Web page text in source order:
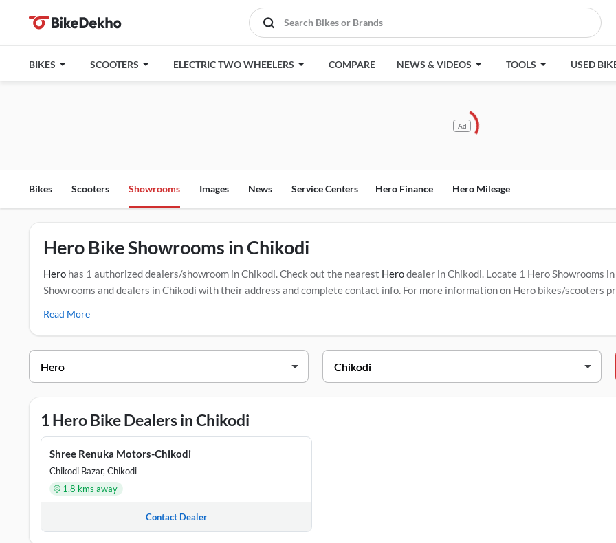
BIKES SCOOTERS ELECTRIC TWO WHEELERS COMPARE NEWS & VIDEOS TOOLS USED
Ad
Bikes Scooters Showrooms Images News Service Centers Hero Finance Hero Mileage
Hero Bike Showrooms in Chikodi
Hero has 1 authorized dealers/showroom in Chikodi. Check out the nearest Herodealer in Chikodi. Locate 1 Hero Showrooms
Showrooms and dealers in Chikodi with their address and complete contact info. For more information on Hero bikes/scooters
DEALER NAME ADDRESS
Read More
1 Hero Bike Dealers in Chikodi
Shree Renuka Motors-Chikodi
Chikodi Bazar, Chikodi
1.8 kms away
Contact Dealer